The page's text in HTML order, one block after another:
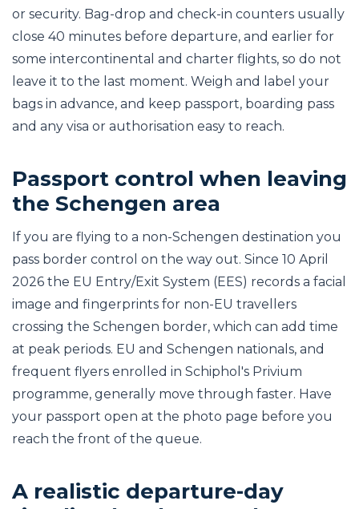
or security. Bag-drop and check-in counters usually
close 40 minutes before departure, and earlier for
some intercontinental and charter flights, so do not
leave it to the last moment. Weigh and label your
bags in advance, and keep passport, boarding pass
and any visa or authorisation easy to reach.
Passport control when leaving
the Schengen area
If you are flying to a non-Schengen destination you
pass border control on the way out. Since 10 April
2026 the EU Entry/Exit System (EES) records a facial
image and fingerprints for non-EU travellers
crossing the Schengen border, which can add time
at peak periods. EU and Schengen nationals, and
frequent flyers enrolled in Schiphol's Privium
programme, generally move through faster. Have
your passport open at the photo page before you
reach the front of the queue.
A realistic departure-day